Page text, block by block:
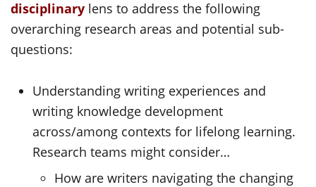
disciplinary lens to address the following
overarching research areas and potential sub-
questions:
Understanding writing experiences and
writing knowledge development
across/among contexts for lifelong learning.
Research teams might consider…
How are writers navigating the changing